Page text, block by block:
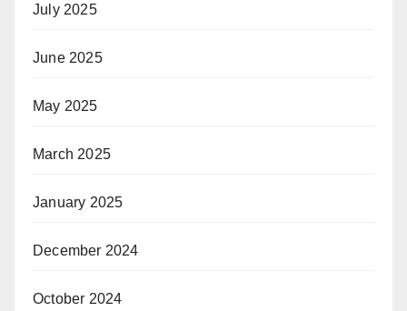
July 2025
June 2025
May 2025
March 2025
January 2025
December 2024
October 2024